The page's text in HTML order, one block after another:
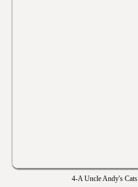
4-A Uncle Andy's Cats